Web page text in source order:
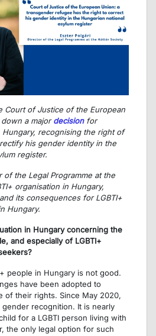
Court of Justice of the European
a majordecisionfor
recognising the right of
his gender identity in the
register.
of the Legal Programme at the
organisation in Hungary,
its consequences for LGBTI+
Hungary.
in Hungary concerning the
and especially of LGBTI+
people in Hungary is not good.
have been adopted to
of their rights. Since May 2020,
recognition. It is nearly
for a LGBTI person living with
the only legal option for such